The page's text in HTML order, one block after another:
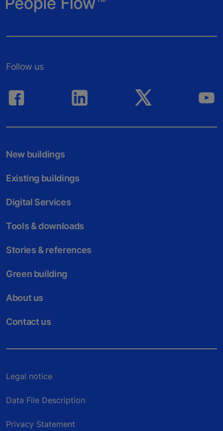
Follow us
New buildings
Existing buildings
Digital Services
Tools & downloads
Stories & references
Green building
About us
Contact us
Legal notice
Data File Description
Privacy Statement